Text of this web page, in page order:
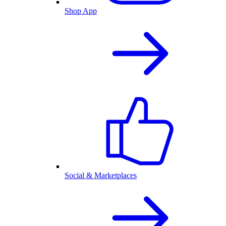
Shop App
Social & Marketplaces